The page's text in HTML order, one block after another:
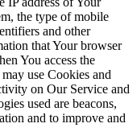
the type of mobile
and other
that Your browser
You access the
use Cookies and
on Our Service and
used are beacons,
and to improve and